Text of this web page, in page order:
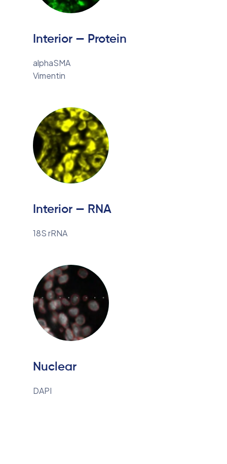
Interior — Protein
alphaSMA
Vimentin
Interior — RNA
18S rRNA
Nuclear
DAPI